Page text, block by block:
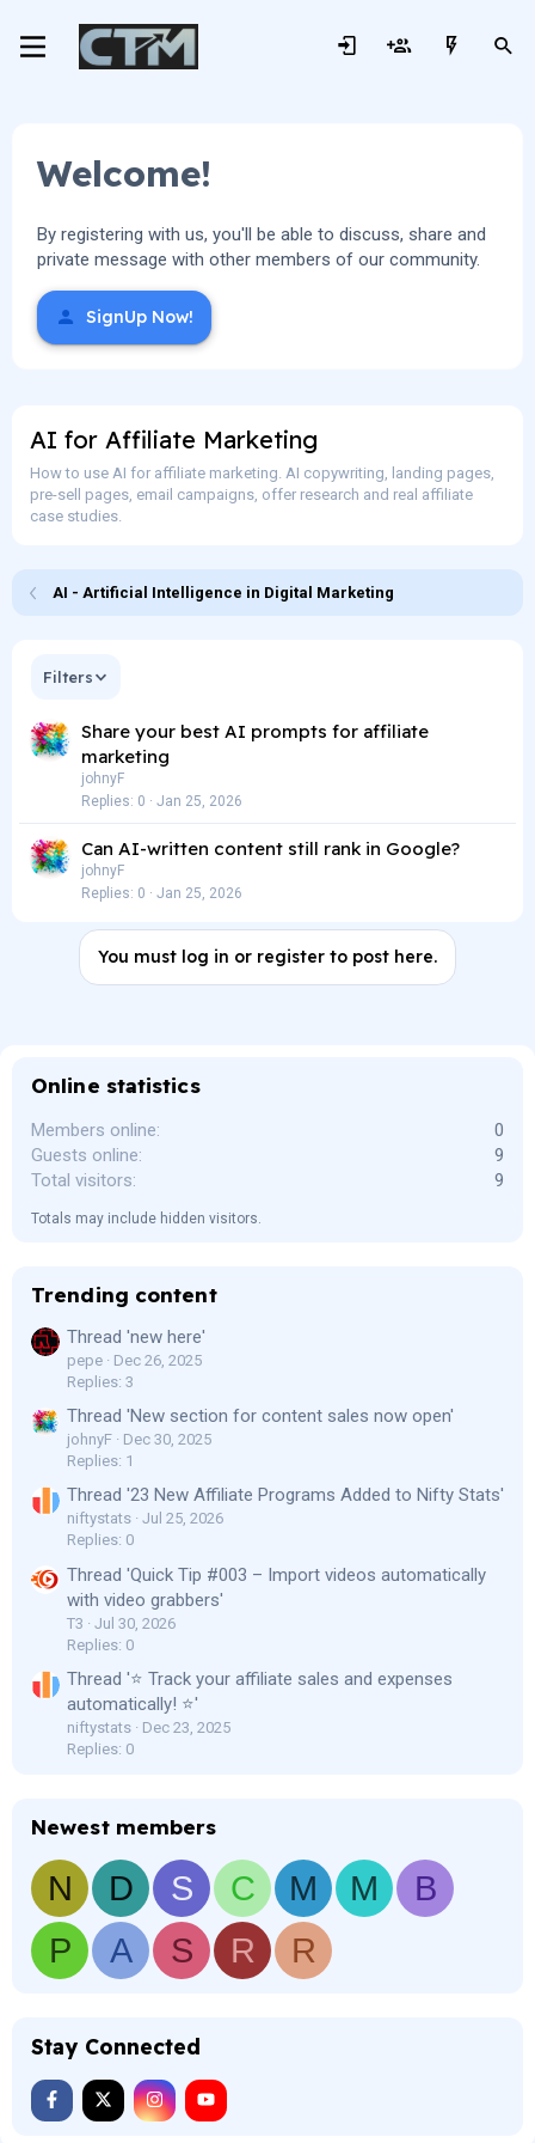
Welcome!
By registering with us, you'll be able to discuss, share and
private message with other members of our community.
SignUp Now!
AI for Affiliate Marketing
How to use AI for affiliate marketing. AI copywriting, landing pages,
pre-sell pages, email campaigns, offer research and real affiliate
case studies.
AI - Artificial Intelligence in Digital Marketing
Filters
Share your best AI prompts for affiliate
marketing
johnyF
Replies 0 Jan 25, 2026
Can AI-written content still rank in Google?
johnyF
Replies 0 Jan 25, 2026
You must log in or register to post here.
Online statistics
Members online
0
Guests online
9
Total visitors
9
Totals may include hidden visitors.
Trending content
Thread 'new here'
pepe
Dec 26, 2025
Replies: 3
Thread 'New section for content sales now open'
johnyF
Dec 30, 2025
Replies: 1
Thread '23 New Affiliate Programs Added to Nifty Stats'
niftystats Jul 25, 2026
Replies: 0
Thread 'Quick Tip #003 – Import videos automatically
with video grabbers'
T3
Jul 30, 2026
Replies: 0
Thread '⭐ Track your affiliate sales and expenses
automatically! ⭐'
niftystats
Dec 23, 2025
Replies: 0
Newest members
N D S C M M
B
P
A S R R
Stay Connected